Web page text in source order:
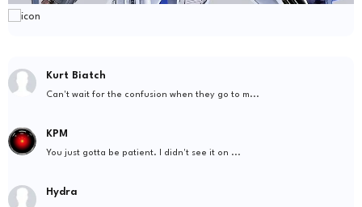
Kurt Biatch
Can't wait for the confusion when they go to m...
KPM
You just gotta be patient. I didn't see it on ...
Hydra